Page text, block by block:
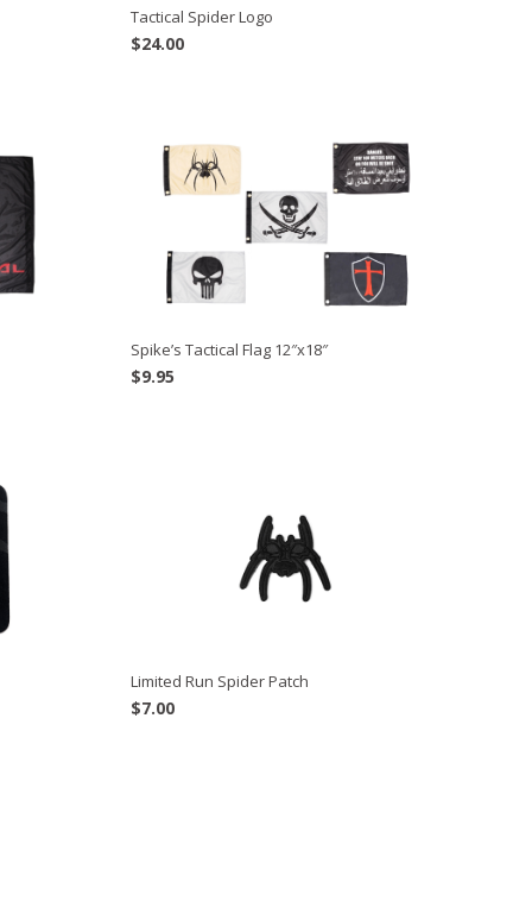
Tactical Spider Logo
$24.00
Spike’s Tactical Flag 12″x18″
$9.95
Limited Run Spider Patch
$7.00